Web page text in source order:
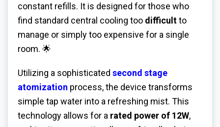
constant refills. It is designed for those who
find standard central cooling too difficultto
manage or simply too expensive for a single
room. 🌟
Utilizing a sophisticated second stage
atomization process, the device transforms
simple tap water into a refreshing mist. This
technology allows for a rated power of 12W,